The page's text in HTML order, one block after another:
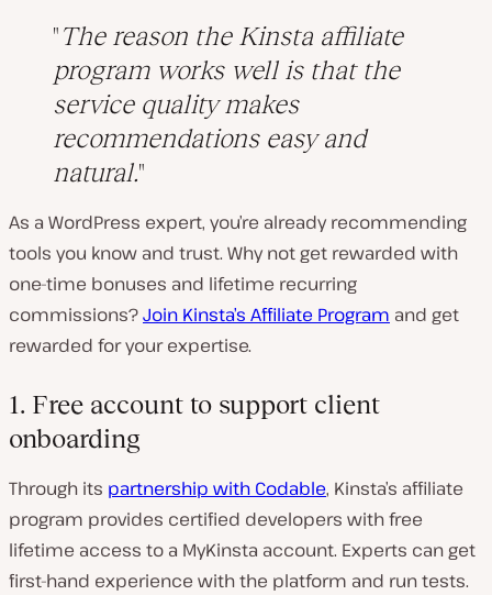
The reason the Kinsta affiliate
program works well is that the
service quality makes
recommendations easy and
natural.
As a WordPress expert, you’re already recommending
tools you know and trust. Why not get rewarded with
one-time bonuses and lifetime recurring
commissions?Join Kinsta’s Affiliate Program and get
rewarded for your expertise.
1. Free account to support client
onboarding
Through its partnership with Codable, Kinsta’s affiliate
program provides certified developers with free
lifetime access to a MyKinsta account. Experts can get
first-hand experience with the platform and run tests.